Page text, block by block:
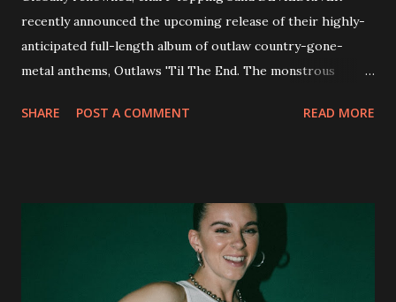
recently announced the upcoming release of their highly-
anticipated full-length album of outlaw country-gone-
metal anthems, Outlaws 'Til The End. The monstrous
via Napalm Records on July 6, 2018, and pre-orders are
pleased to reveal the first of several segments of a new
interview commentary series supporting the release of
Outlaws 'Til The End. The first segment, titled "Intro to
Outlaw Country", features members of DEVILDRIVER as
SHARE POST A COMMENT READ MORE